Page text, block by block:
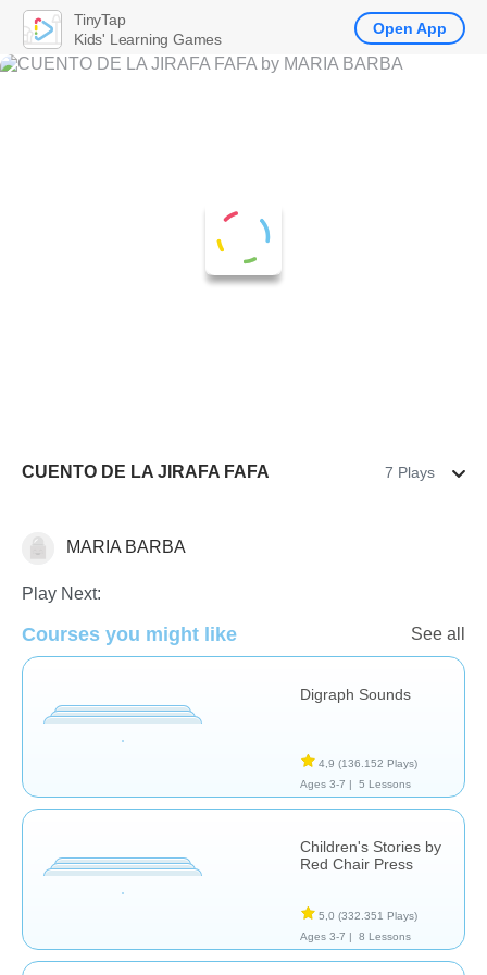
CUENTO DE LA JIRAFA FAFA 7 Plays
HistoriasMARIA BARBA
Play Next:
Courses you might like See all
Digraph Sounds
4,9 (136.152 Plays)
Ages 3-7 |
5 Lessons
Children's Stories by
Red Chair Press
5,0 (332.351 Plays)
Ages 3-7 |
8 Lessons
TinyTap
Kids' Learning Games
Open App